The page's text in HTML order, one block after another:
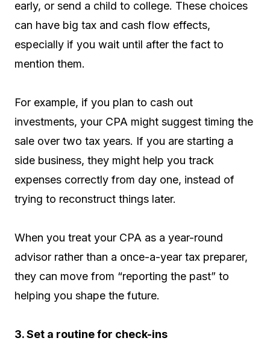
early, or send a child to college. These choices
can have big tax and cash flow effects,
especially if you wait until after the fact to
mention them.
For example, if you plan to cash out
investments, your CPA might suggest timing the
sale over two tax years. If you are starting a
side business, they might help you track
expenses correctly from day one, instead of
trying to reconstruct things later.
When you treat your CPA as a year-round
advisor rather than a once-a-year tax preparer,
they can move from “reporting the past” to
helping you shape the future.
3. Set a routine for check-ins